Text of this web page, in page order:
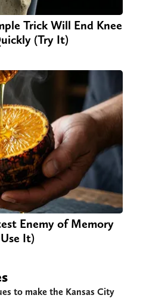
Trick Will End Knee
(Try It)
Enemy of Memory
It)
to make the Kansas City